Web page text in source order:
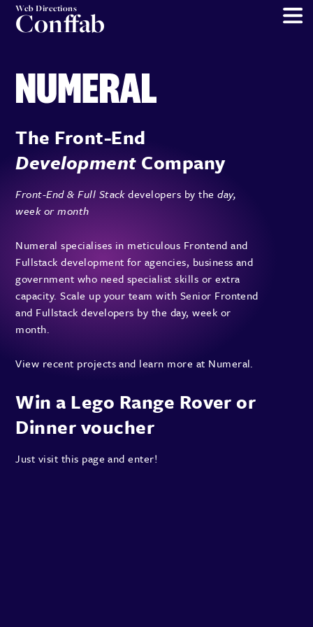
Web Directions
Conffab
The Front-End
Development Company
Front-End & Full Stackdevelopers by theday,
week or month
Numeral specialises in meticulous Frontend and
Fullstack development for agencies, business and
government who need specialist skills or extra
capacity. Scale up your team with Senior Frontend
and Fullstack developers by the day, week or
month.
View recent projects and learn more at Numeral.
Win a Lego Range Rover or
Dinner voucher
Just visit this page and enter!